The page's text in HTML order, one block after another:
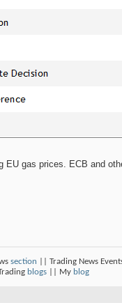
gas prices. ECB and
section || Trading News
blogs || My blog